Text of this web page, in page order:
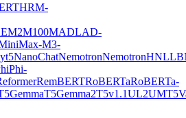
HRM-
M2M100MADLAD-
M3-
NanoChatNemotronNemotronHNLLB
Phi-
RemBERTRoBERTaRoBERTa-
T5Gemma2T5v1.1UL2UMT5